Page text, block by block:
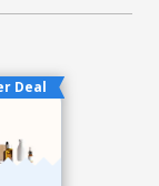
Deal